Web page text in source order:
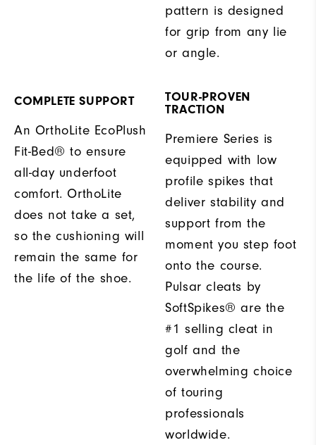
pattern is designed
for grip from any lie
or angle.
COMPLETE SUPPORT
An OrthoLite EcoPlush
Fit-Bed® to ensure
all-day underfoot
comfort. OrthoLite
does not take a set,
so the cushioning will
remain the same for
the life of the shoe.
TOUR-PROVEN
TRACTION
Premiere Series is
equipped with low
profile spikes that
deliver stability and
support from the
moment you step foot
onto the course.
Pulsar cleats by
SoftSpikes® are the
#1 selling cleat in
golf and the
overwhelming choice
of touring
professionals
worldwide.